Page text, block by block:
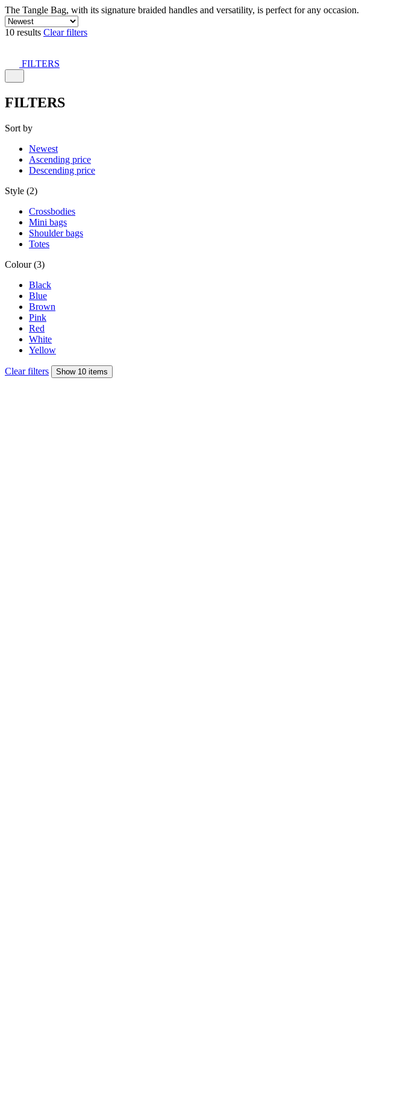
The Tangle Bag, with its signature braided handles and versatility, is perfect for any occasion.
10 results Clear filters
FILTERS
FILTERS
Sort by
Newest
Ascending price
Descending price
Style (2)
Crossbodies
Mini bags
Shoulder bags
Totes
Colour (3)
Black
Blue
Brown
Pink
Red
White
Yellow
Clear filters Show 10 items